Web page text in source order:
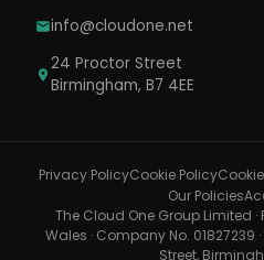
info@cloudone.net
24 Proctor Street
Birmingham, B7 4EE
Privacy PolicyCookie Policy
Our Policies
The Cloud One Group Limited
Wales · Company No. 01827239
Street,